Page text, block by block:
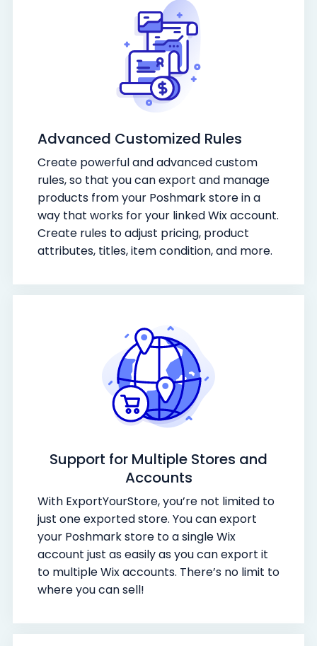
Advanced Customized Rules
Create powerful and advanced custom
rules, so that you can export and manage
products from your Poshmark store in a
way that works for your linked Wix account.
Create rules to adjust pricing, product
attributes, titles, item condition, and more.
Support for Multiple Stores and
Accounts
With ExportYourStore, you’re not limited to
just one exported store. You can export
your Poshmark store to a single Wix
account just as easily as you can export it
to multiple Wix accounts. There’s no limit to
where you can sell!